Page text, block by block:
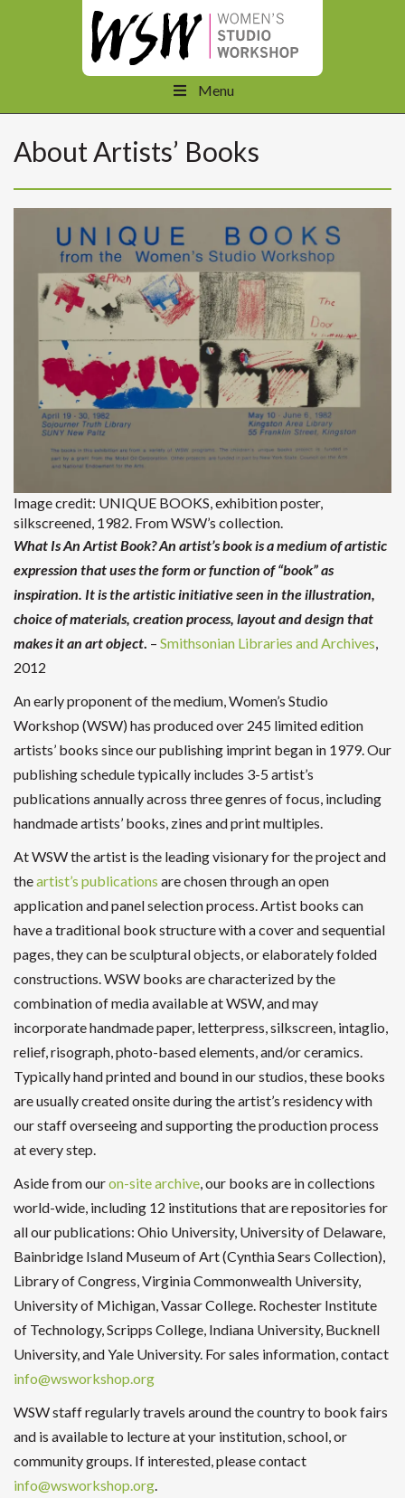
Menu
About Artists’ Books
Image credit: UNIQUE BOOKS, exhibition poster,
silkscreened, 1982. From WSW’s collection.
What Is An Artist Book? An artist’s book is a medium of artistic
expression that uses the form or function of “book” as
inspiration. It is the artistic initiative seen in the illustration,
choice of materials, creation process, layout and design that
makes it an art object. – Smithsonian Libraries and Archives,
2012
An early proponent of the medium, Women’s Studio
Workshop (WSW) has produced over 245 limited edition
artists’ books since our publishing imprint began in 1979. Our
publishing schedule typically includes 3-5 artist’s
publications annually across three genres of focus, including
handmade artists’ books, zines and print multiples.
At WSW the artist is the leading visionary for the project and
theartist’s publications are chosen through an open
application and panel selection process. Artist books can
have a traditional book structure with a cover and sequential
pages, they can be sculptural objects, or elaborately folded
constructions. WSW books are characterized by the
combination of media available at WSW, and may
incorporate handmade paper, letterpress, silkscreen, intaglio,
relief, risograph, photo-based elements, and/or ceramics.
Typically hand printed and bound in our studios, these books
are usually created onsite during the artist’s residency with
our staff overseeing and supporting the production process
at every step.
Aside from ouron-site archive, our books are in collections
world-wide, including 12 institutions that are repositories for
all our publications: Ohio University, University of Delaware,
Bainbridge Island Museum of Art (Cynthia Sears Collection),
Library of Congress, Virginia Commonwealth University,
University of Michigan, Vassar College. Rochester Institute
of Technology, Scripps College, Indiana University, Bucknell
University, and Yale University. For sales information, contact
info@wsworkshop.org
WSW staff regularly travels around the country to book fairs
and is available to lecture at your institution, school, or
community groups. If interested, please contact
info@wsworkshop.org.